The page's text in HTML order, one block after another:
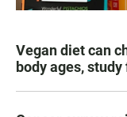
Vegan diet can
body ages, study